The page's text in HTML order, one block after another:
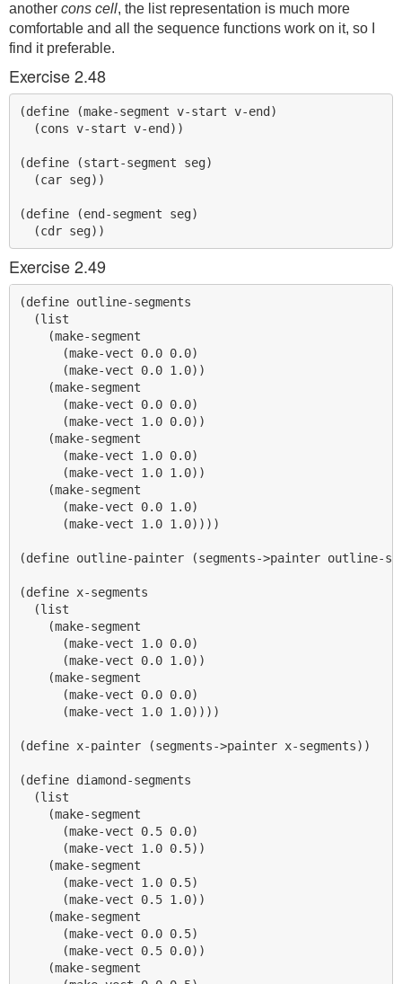
another cons cell, the list representation is much more
comfortable and all the sequence functions work on it, so I
find it preferable.
Exercise 2.48
(define (make-segment v-start v-end)
  (cons v-start v-end))
(define (start-segment seg)
  (car seg))
(define (end-segment seg)
Exercise 2.49
(define outline-segments
  (list
    (make-segment
      (make-vect 0.0 0.0)
      (make-vect 0.0 1.0))
    (make-segment
      (make-vect 0.0 0.0)
      (make-vect 1.0 0.0))
    (make-segment
      (make-vect 1.0 0.0)
      (make-vect 1.0 1.0))
    (make-segment
      (make-vect 0.0 1.0)
      (make-vect 1.0 1.0))))
(define outline-painter (segments->painter outline-
(define x-segments
  (list
    (make-segment
      (make-vect 1.0 0.0)
      (make-vect 0.0 1.0))
    (make-segment
      (make-vect 0.0 0.0)
      (make-vect 1.0 1.0))))
(define x-painter (segments->painter x-segments))
(define diamond-segments
  (list
    (make-segment
      (make-vect 0.5 0.0)
      (make-vect 1.0 0.5))
    (make-segment
      (make-vect 1.0 0.5)
      (make-vect 0.5 1.0))
    (make-segment
      (make-vect 0.0 0.5)
      (make-vect 0.5 0.0))
    (make-segment